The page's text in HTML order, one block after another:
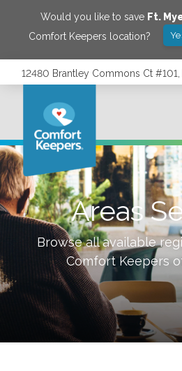
Would you like to save Ft.
Comfort Keepers location?
12480 Brantley Commons Ct
Areas
Browse all available
Comfort Keepers